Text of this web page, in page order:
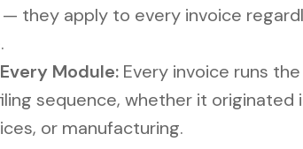
they apply to every invoice
Module:Every invoice runs
sequence, whether it originated
or manufacturing.